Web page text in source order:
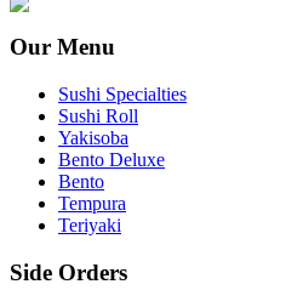
Our Menu
Sushi Specialties
Sushi Roll
Yakisoba
Bento Deluxe
Bento
Tempura
Teriyaki
Side Orders